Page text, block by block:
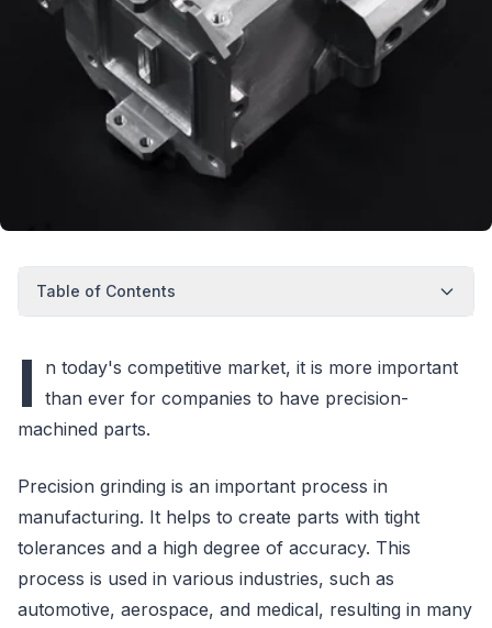
Table of Contents
I
n today's competitive market, it is more important
than ever for companies to have precision-
machined parts.
Precision grinding is an important process in
manufacturing. It helps to create parts with tight
tolerances and a high degree of accuracy. This
process is used in various industries, such as
automotive, aerospace, and medical, resulting in many